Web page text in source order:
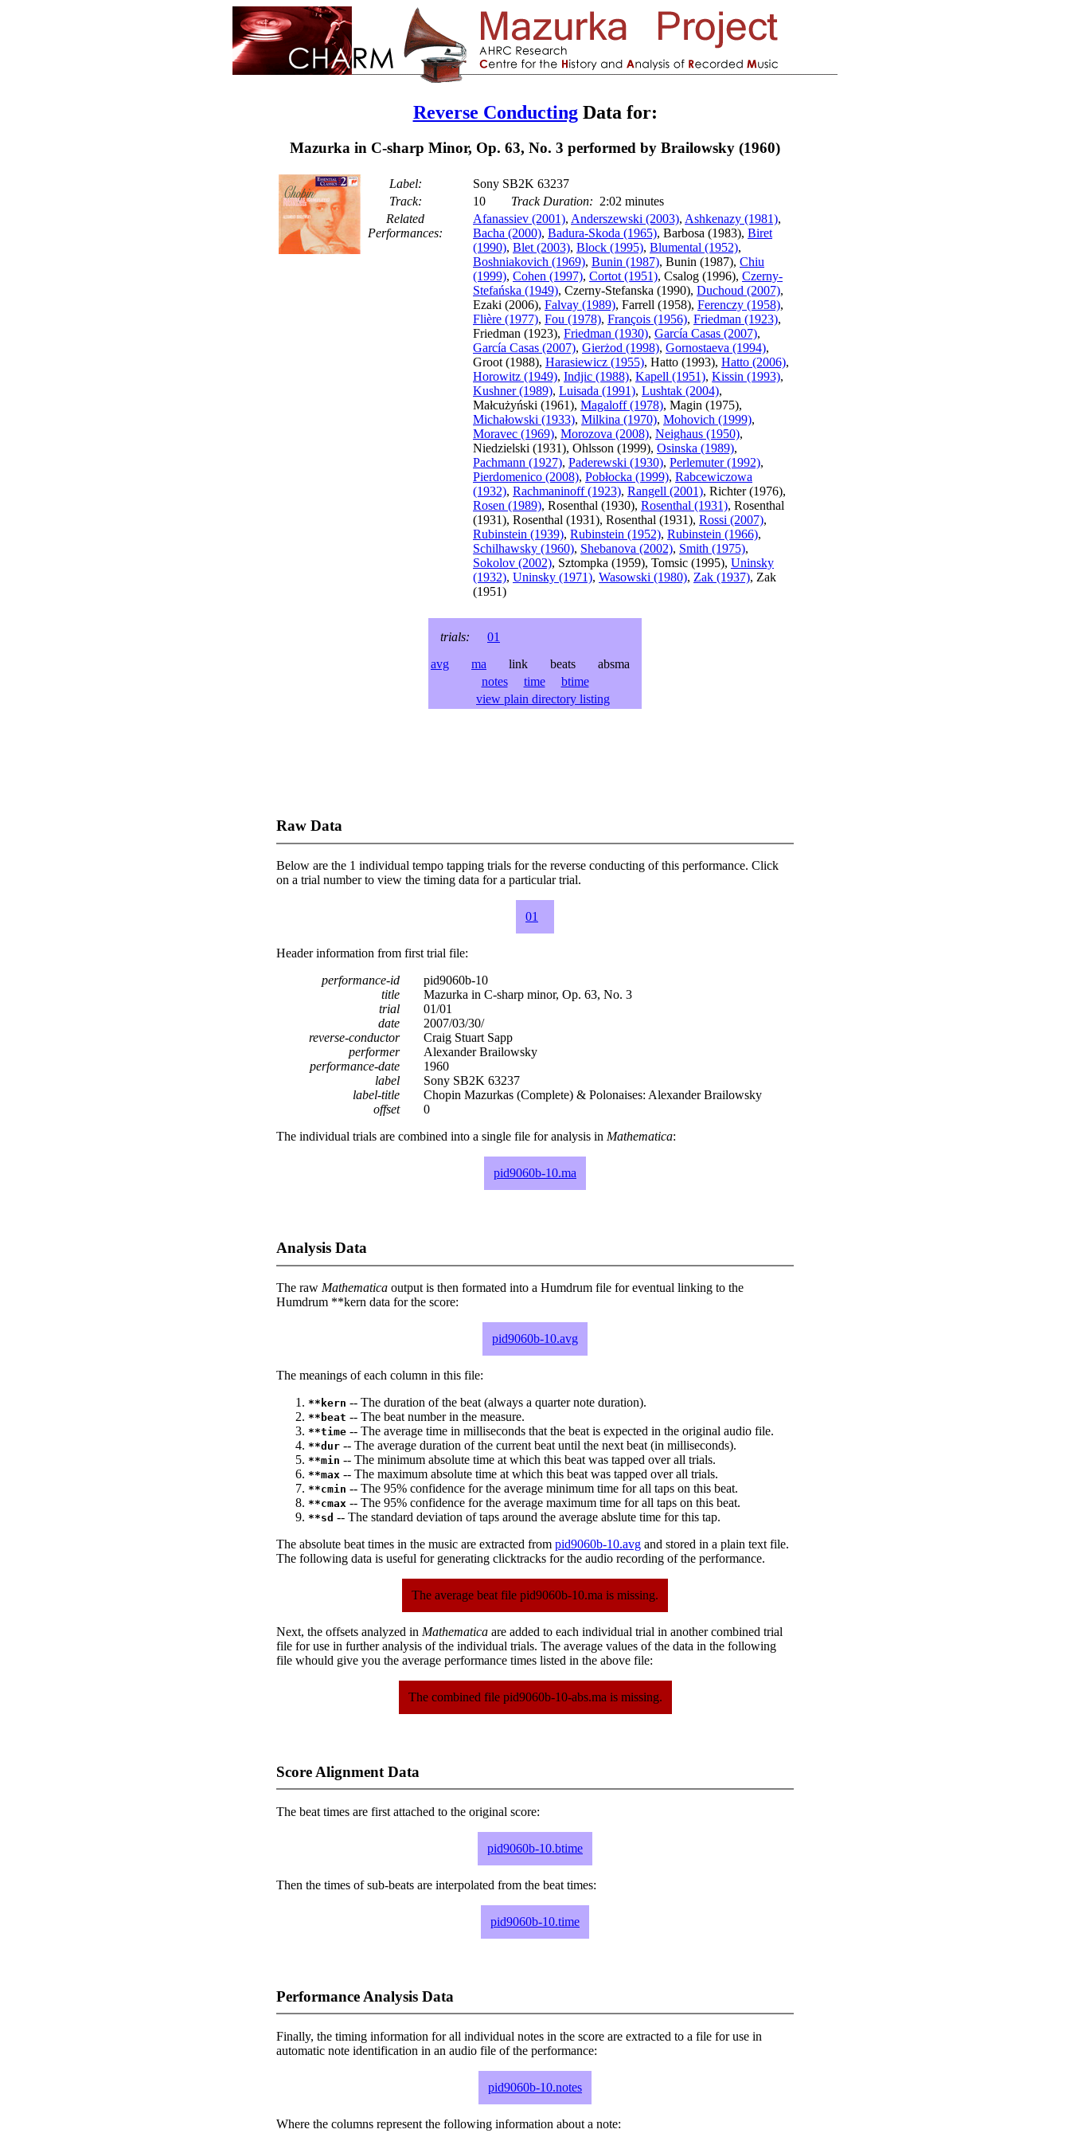
Reverse ConductingData for:
Mazurka in C-sharp Minor, Op. 63, No. 3 performed by Brailowsky (1960)
Label:
Sony SB2K 63237
Track:
10 Track Duration: 2:02 minutes
Related
Performances:
Afanassiev (2001), Anderszewski (2003), Ashkenazy (1981),
Bacha (2000), Badura-Skoda (1965), Barbosa (1983), Biret
(1990), Blet (2003), Block (1995), Blumental (1952),
Boshniakovich (1969), Bunin (1987), Bunin (1987), Chiu
(1999), Cohen (1997), Cortot (1951), Csalog (1996), Czerny-
Stefańska (1949), Czerny-Stefanska (1990), Duchoud (2007),
Ezaki (2006), Falvay (1989), Farrell (1958), Ferenczy (1958),
Flière (1977), Fou (1978), François (1956), Friedman (1923),
Friedman (1923), Friedman (1930), García Casas (2007),
García Casas (2007), Gierżod (1998), Gornostaeva (1994),
Groot (1988), Harasiewicz (1955), Hatto (1993), Hatto (2006),
Horowitz (1949), Indjic (1988), Kapell (1951), Kissin (1993),
Kushner (1989), Luisada (1991), Lushtak (2004),
Małcużyński (1961), Magaloff (1978), Magin (1975),
Michałowski (1933), Milkina (1970), Mohovich (1999),
Moravec (1969), Morozova (2008), Neighaus (1950),
Niedzielski (1931), Ohlsson (1999), Osinska (1989),
Pachmann (1927), Paderewski (1930), Perlemuter (1992),
Pierdomenico (2008), Pobłocka (1999), Rabcewiczowa
(1932), Rachmaninoff (1923), Rangell (2001), Richter (1976),
Rosen (1989), Rosenthal (1930), Rosenthal (1931), Rosenthal
(1931), Rosenthal (1931), Rosenthal (1931), Rossi (2007),
Rubinstein (1939), Rubinstein (1952), Rubinstein (1966),
Schilhawsky (1960), Shebanova (2002), Smith (1975),
Sokolov (2002), Sztompka (1959), Tomsic (1995), Uninsky
(1932), Uninsky (1971), Wasowski (1980), Zak (1937), Zak
(1951)
trials:
01
avg
ma link beats absma
notes
time
btime
view plain directory listing
Raw Data
Below are the 1 individual tempo tapping trials for the reverse conducting of this performance. Click
on a trial number to view the timing data for a particular trial.
01
Header information from first trial file:
performance-id
pid9060b-10
title
Mazurka in C-sharp minor, Op. 63, No. 3
trial
01/01
date
2007/03/30/
reverse-conductor
Craig Stuart Sapp
performer
Alexander Brailowsky
performance-date
1960
label
Sony SB2K 63237
label-title
Chopin Mazurkas (Complete) & Polonaises: Alexander Brailowsky
offset
0
The individual trials are combined into a single file for analysis in Mathematica:
pid9060b-10.ma
Analysis Data
The raw Mathematica output is then formated into a Humdrum file for eventual linking to the
Humdrum **kern data for the score:
pid9060b-10.avg
The meanings of each column in this file:
**kern -- The duration of the beat (always a quarter note duration).
**beat -- The beat number in the measure.
**time -- The average time in milliseconds that the beat is expected in the original audio file.
**dur -- The average duration of the current beat until the next beat (in milliseconds).
**min -- The minimum absolute time at which this beat was tapped over all trials.
**max -- The maximum absolute time at which this beat was tapped over all trials.
**cmin -- The 95% confidence for the average minimum time for all taps on this beat.
**cmax -- The 95% confidence for the average maximum time for all taps on this beat.
**sd -- The standard deviation of taps around the average abslute time for this tap.
The absolute beat times in the music are extracted from pid9060b-10.avg and stored in a plain text file.
The following data is useful for generating clicktracks for the audio recording of the performance.
The average beat file pid9060b-10.ma is missing.
Next, the offsets analyzed in Mathematica are added to each individual trial in another combined trial
file for use in further analysis of the individual trials. The average values of the data in the following
file whould give you the average performance times listed in the above file:
The combined file pid9060b-10-abs.ma is missing.
Score Alignment Data
The beat times are first attached to the original score:
pid9060b-10.btime
Then the times of sub-beats are interpolated from the beat times:
pid9060b-10.time
Performance Analysis Data
Finally, the timing information for all individual notes in the score are extracted to a file for use in
automatic note identification in an audio file of the performance:
pid9060b-10.notes
Where the columns represent the following information about a note: